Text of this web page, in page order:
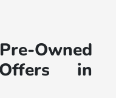
Owned
in